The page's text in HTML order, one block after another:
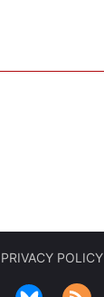
PRIVACY POLICY